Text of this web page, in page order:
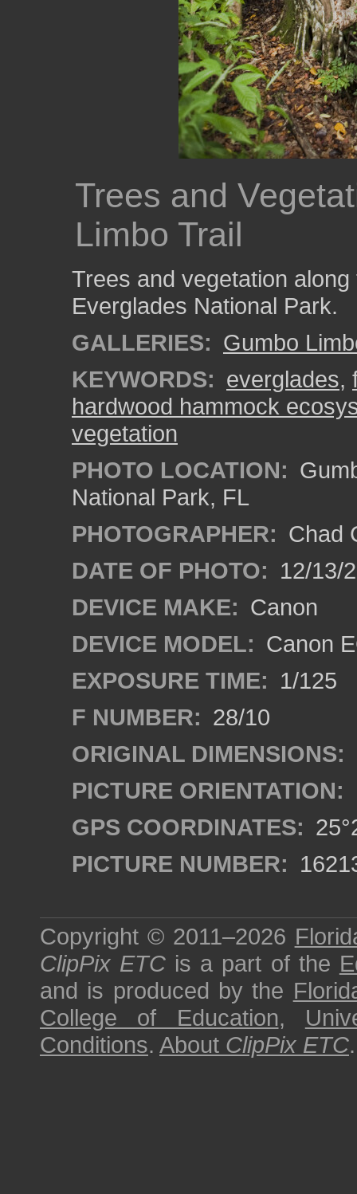
Trees and
Limbo Trail
Trees and vegetation
Everglades National Park.
GALLERIES: Gumbo
KEYWORDS: everglades,
hardwood hammock
vegetation
PHOTO LOCATION:
National Park, FL
PHOTOGRAPHER: Chad
DATE OF PHOTO: 12/13/
DEVICE MAKE: Canon
DEVICE MODEL: Canon
EXPOSURE TIME: 1/125
F NUMBER: 28/10
ORIGINAL DIMENSIONS:
PICTURE ORIENTATION:
GPS COORDINATES:
PICTURE NUMBER:
Copyright © 2011–2026
ClipPix ETC is a part of the
and is produced by the
College of Education,
Conditions. About ClipPix ETC.